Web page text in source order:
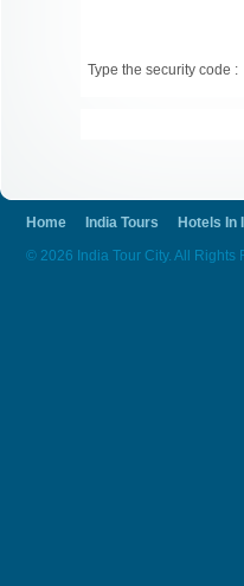
Type the security code :
Home India Tours Hotels In
© 2026 India Tour City. All Rights